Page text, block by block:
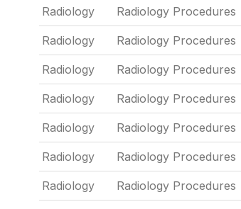
Radiology Radiology Procedures
Radiology Radiology Procedures
Radiology Radiology Procedures
Radiology Radiology Procedures
Radiology Radiology Procedures
Radiology Radiology Procedures
Radiology Radiology Procedures